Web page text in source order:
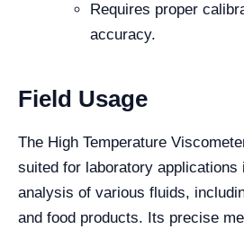
Requires proper
accuracy.
Field Usage
The High Temperature
suited for laboratory applications
analysis of various fluids,
and food products. Its precise